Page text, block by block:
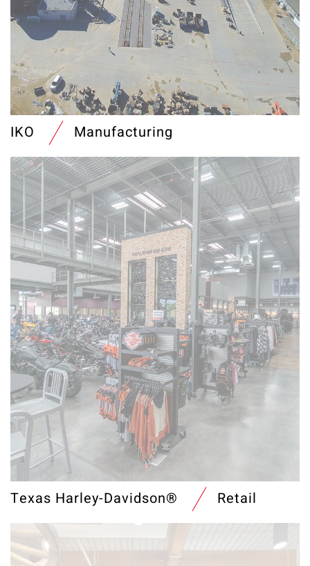
IKO Manufacturing
Texas Harley-Davidson® Retail